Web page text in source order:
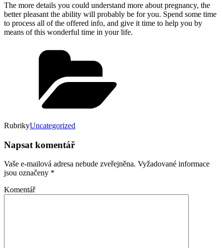
The more details you could understand more about pregnancy, the
better pleasant the ability will probably be for you. Spend some time
to process all of the offered info, and give it time to help you by
means of this wonderful time in your life.
RubrikyUncategorized
Napsat komentář
Vaše e-mailová adresa nebude zveřejněna. Vyžadované informace
jsou označeny *
Komentář